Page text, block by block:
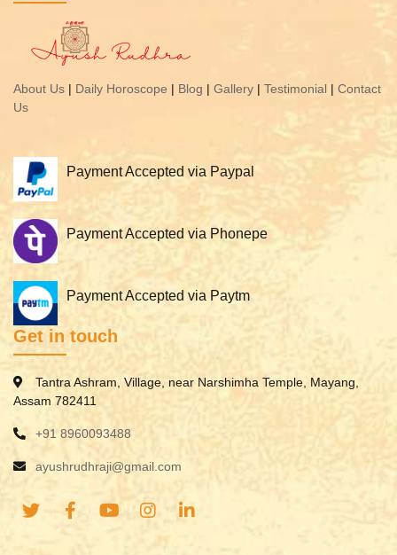
About Us | Daily Horoscope | Blog | Gallery | Testimonial | Contact
Us
Payment Accepted via Paypal
Payment Accepted via Phonepe
Payment Accepted via Paytm
Get in touch
Tantra Ashram, Village, near Narshimha Temple, Mayang,
Assam 782411
+91 8960093488
ayushrudhraji@gmail.com